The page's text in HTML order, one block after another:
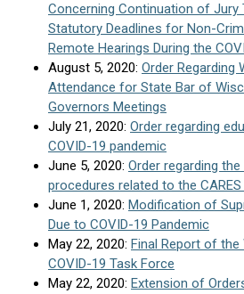
Concerning Continuation of Jury
Statutory Deadlines for Non-
Remote Hearings During the
August 5, 2020: Order Regarding
Attendance for State Bar of
Governors Meetings
July 21, 2020: Order regarding
COVID-19 pandemic
June 5, 2020: Order regarding
procedures related to the
June 1, 2020: Modification of
Due to COVID-19 Pandemic
May 22, 2020: Final Report of
COVID-19 Task Force
May 22, 2020: Extension of